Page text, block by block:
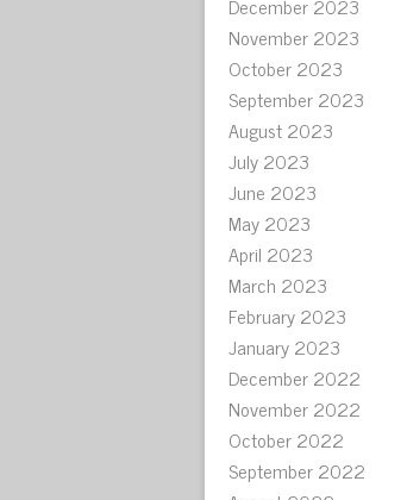
November 2023
October 2023
September 2023
August 2023
July 2023
June 2023
May 2023
April 2023
March 2023
February 2023
January 2023
December 2022
November 2022
October 2022
September 2022